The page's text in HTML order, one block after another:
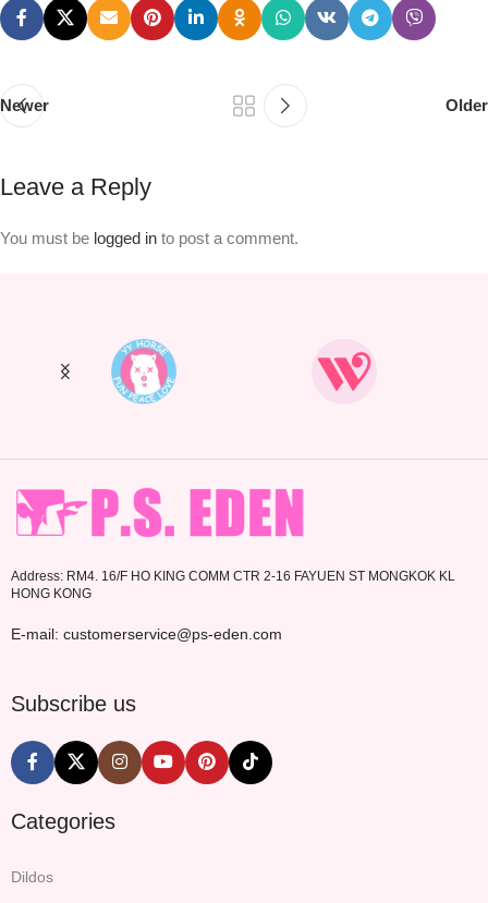
Newer Older
Leave a Reply
You must be logged in to post a comment.
Address: RM4. 16/F HO KING COMM CTR 2-16 FAYUEN ST MONGKOK KL
HONG KONG
E-mail: customerservice@ps-eden.com
Subscribe us
Categories
Dildos